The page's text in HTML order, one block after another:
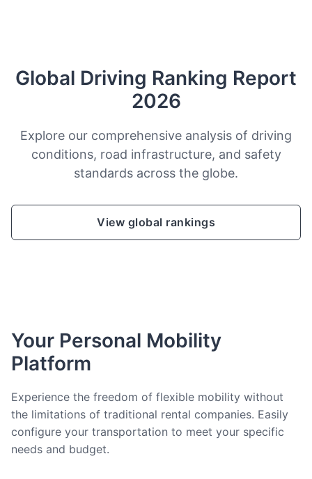
Global Driving Ranking Report
2026
Explore our comprehensive analysis of driving
conditions, road infrastructure, and safety
standards across the globe.
View global rankings
Your Personal Mobility
Platform
Experience the freedom of flexible mobility without
the limitations of traditional rental companies. Easily
configure your transportation to meet your specific
needs and budget.